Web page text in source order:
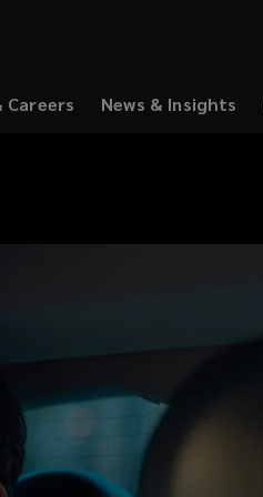
Careers
News & Insights